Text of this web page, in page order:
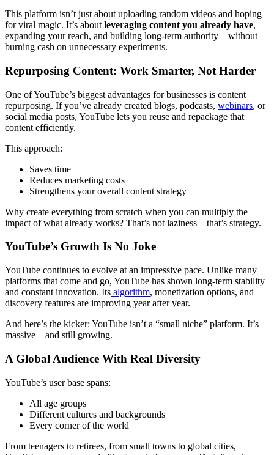
This platform isn’t just about uploading random videos and hoping
for viral magic. It’s about leveraging content you already have,
expanding your reach, and building long-term authority—without
burning cash on unnecessary experiments.
Repurposing Content: Work Smarter, Not Harder
One of YouTube’s biggest advantages for businesses is content
repurposing. If you’ve already created blogs, podcasts, webinars, or
social media posts, YouTube lets you reuse and repackage that
content efficiently.
This approach:
Saves time
Reduces marketing costs
Strengthens your overall content strategy
Why create everything from scratch when you can multiply the
impact of what already works? That’s not laziness—that’s strategy.
YouTube’s Growth Is No Joke
YouTube continues to evolve at an impressive pace. Unlike many
platforms that come and go, YouTube has shown long-term stability
and constant innovation. Its algorithm, monetization options, and
discovery features are improving year after year.
And here’s the kicker: YouTube isn’t a “small niche” platform. It’s
massive—and still growing.
A Global Audience With Real Diversity
YouTube’s user base spans:
All age groups
Different cultures and backgrounds
Every corner of the world
From teenagers to retirees, from small towns to global cities,